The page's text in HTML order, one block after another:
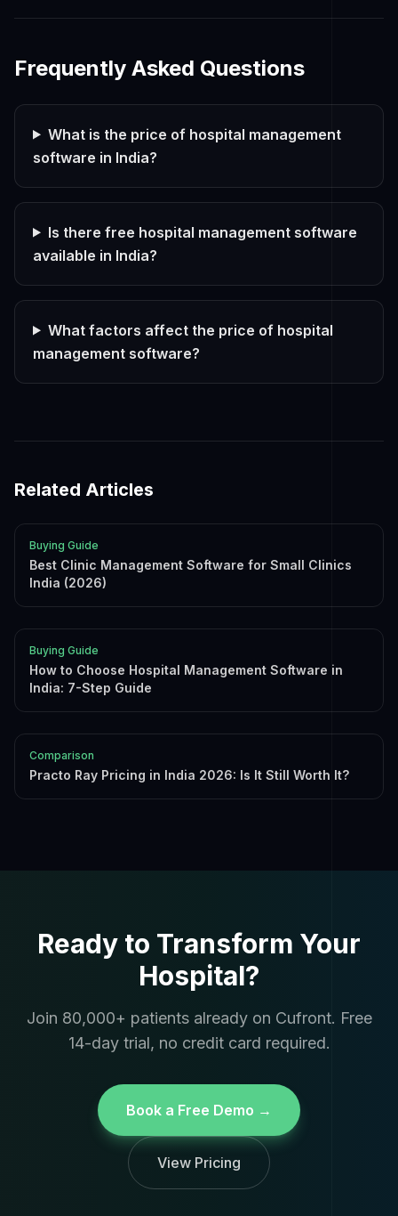
Frequently Asked Questions
What is the price of hospital management
software in India?
Is there free hospital management software
available in India?
What factors affect the price of hospital
management software?
Related Articles
Buying Guide
Best Clinic Management Software for Small Clinics
India (2026)
Buying Guide
How to Choose Hospital Management Software in
India: 7-Step Guide
Comparison
Practo Ray Pricing in India 2026: Is It Still Worth It?
Ready to Transform Your
Hospital?
Join 80,000+ patients already on Cufront. Free
14-day trial, no credit card required.
Book a Free Demo →
View Pricing